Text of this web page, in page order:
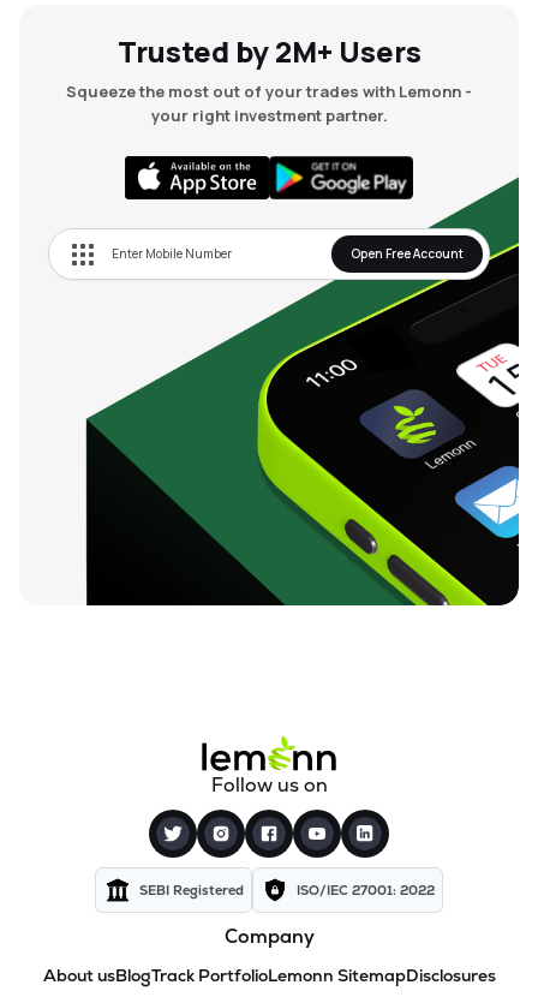
Trusted by 2M+ Users
Squeeze the most out of your trades with Lemonn -
your right investment partner.
Open Free Account
Follow us on
SEBI Registered ISO/IEC 27001: 2022
Company
About usBlogTrack PortfolioLemonn SitemapDisclosures